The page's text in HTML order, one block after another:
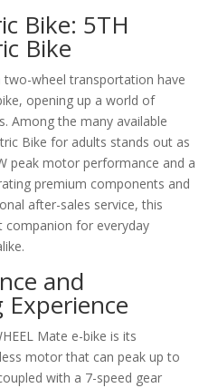
Bike: 5TH
Bike
two-wheel transportation have
opening up a world of
Among the many available
Bike for adults stands out as
peak motor performance and a
premium components and
after-sales service, this
companion for everyday
and
Experience
Mate e-bike is its
motor that can peak up to
with a 7-speed gear